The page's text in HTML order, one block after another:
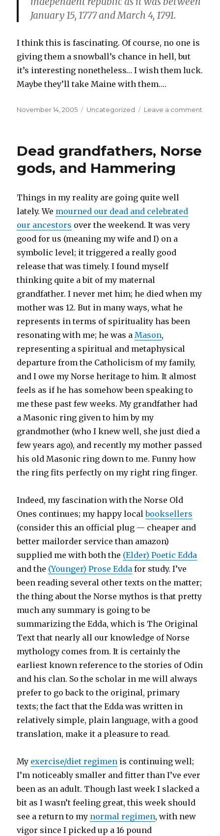
January 15, 1777 and March 4, 1791.
I think this is fascinating. Of course, no one is
giving them a snowball’s chance in hell, but
it’s interesting nonetheless… I wish them luck.
Maybe they’ll take Maine with them….
Posted
November 14, 2005 Categories
Uncategorized Leave a comment
Dead grandfathers, Norse
gods, and Hammering
Things in my reality are going quite well
lately. We mourned our dead and celebrated
our ancestors over the weekend. It was very
good for us (meaning my wife and I) on a
symbolic level; it triggered a really good
release that was timely. I found myself
thinking quite a bit of my maternal
grandfather. I never met him; he died when my
mother was 12. But in many ways, what he
represents in terms of spirituality has been
resonating with me; he was aMason,
representing a spiritual and metaphysical
departure from the Catholicism of my family,
and I owe my Norse heritage to him. It almost
feels as if he has somehow been speaking to
me these past few weeks. My grandfather had
a Masonic ring given to him by my
grandmother (who I knew well, she just died a
few years ago), and recently my mother passed
his old Masonic ring down to me. Funny how
the ring fits perfectly on my right ring finger.
Indeed, my fascination with the Norse Old
Ones continues; my happy localbooksellers
(consider this an official plug — cheaper and
better mailorder service than amazon)
supplied me with both the (Elder) Poetic Edda
and the (Younger) Prose Edda for study. I’ve
been reading several other texts on the matter;
the thing about the Norse mythos is that pretty
much any summary is going to be
summarizing the Edda, which is The Original
Text that nearly all our knowledge of Norse
mythology comes from. It is certainly the
earliest known reference to the stories of Odin
and his clan. So the scholar in me will always
prefer to go back to the original, primary
texts; the fact that the Edda was written in
relatively simple, plain language, with a good
translation, make it a pleasure to read.
My exercise/diet regimen is continuing well;
I’m noticeably smaller and fitter than I’ve ever
been as an adult. Though last week I slacked a
bit as I wasn’t feeling great, this week should
see a return to my normal regimen, with new
vigor since I picked up a 16 pound